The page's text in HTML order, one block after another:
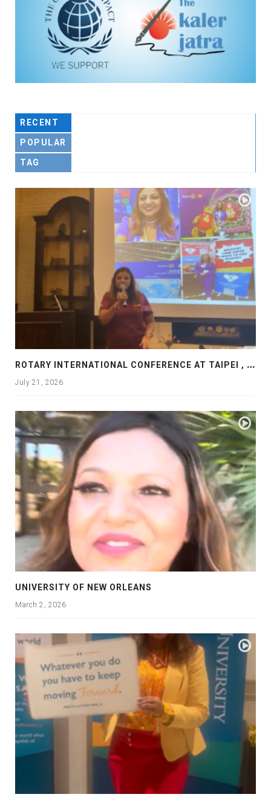
RECENT
POPULAR
TAG
R
OTARY INTERNATIONAL CONFERENCE AT TAIPEI , PRESENTATION AT ROTARY LAS COLLINAS COUNTRY CLUB
July 21, 2026
UNIVERSITY OF NEW ORLEANS
March 2, 2026